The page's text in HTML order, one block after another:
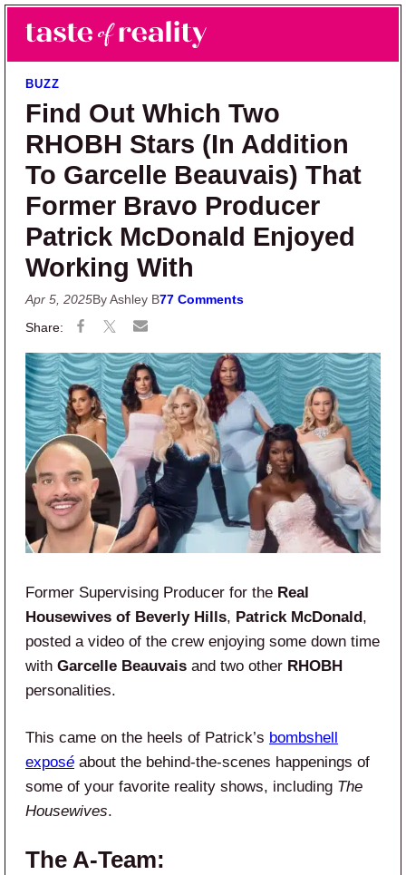
Skip to main content
Skip to primary sidebar
Taste of Reality
Reality TV News & Discussion
BUZZ
Find Out Which Two
RHOBH Stars (In Addition
To Garcelle Beauvais) That
Former Bravo Producer
Patrick McDonald Enjoyed
Working With
Apr 5, 2025By Ashley B77 Comments
Former Supervising Producer for the Real
Housewives of Beverly Hills, Patrick McDonald,
posted a video of the crew enjoying some down time
with Garcelle Beauvais and two other RHOBH
personalities.
This came on the heels of Patrick’s bombshell
exposé about the behind-the-scenes happenings of
some of your favorite reality shows, including The
Housewives.
The A-Team: